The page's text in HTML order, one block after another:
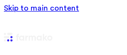
Skip to main content